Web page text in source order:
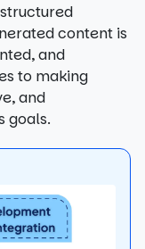
content is
and
to making
and
goals.